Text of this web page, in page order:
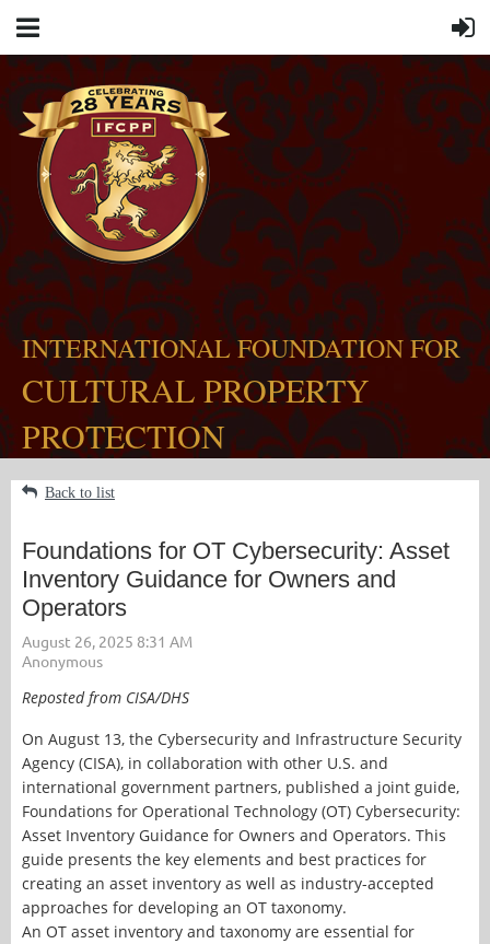
INTERNATIONAL FOUNDATION FOR
CULTURAL PROPERTY
PROTECTION
Back to list
Foundations for OT Cybersecurity: Asset
Inventory Guidance for Owners and
Operators
Reposted from CISA/DHS
On August 13, the Cybersecurity and Infrastructure Security
Agency (CISA), in collaboration with other U.S. and
international government partners, published a joint guide,
Foundations for Operational Technology (OT) Cybersecurity:
Asset Inventory Guidance for Owners and Operators. This
guide presents the key elements and best practices for
creating an asset inventory as well as industry-accepted
approaches for developing an OT taxonomy.
An OT asset inventory and taxonomy are essential for